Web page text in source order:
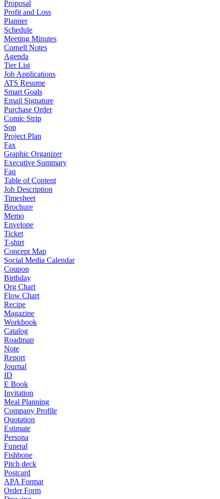
Proposal
Profit and Loss
Planner
Schedule
Meeting Minutes
Cornell Notes
Agenda
Tier List
Job Applications
ATS Resume
Smart Goals
Email Signature
Purchase Order
Comic Strip
Sop
Project Plan
Fax
Graphic Organizer
Executive Summary
Faq
Table of Content
Job Description
Timesheet
Brochure
Memo
Envelope
Ticket
T-shirt
Concept Map
Social Media Calendar
Coupon
Birthday
Org Chart
Flow Chart
Recipe
Magazine
Workbook
Catalog
Roadmap
Note
Report
Journal
ID
E Book
Invitation
Meal Planning
Company Profile
Quotation
Estimate
Persona
Funeral
Fishbone
Pitch deck
Postcard
APA Format
Order Form